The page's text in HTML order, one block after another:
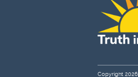
Copyright 2026